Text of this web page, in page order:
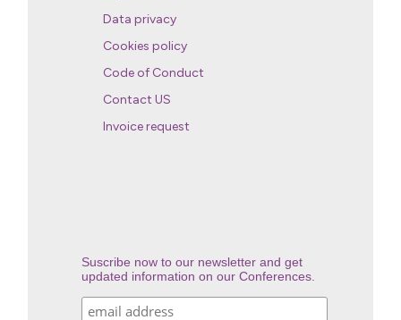
Data privacy
Cookies policy
Code of Conduct
Contact US
Invoice request
Suscribe now to our newsletter and get
updated information on our Conferences.